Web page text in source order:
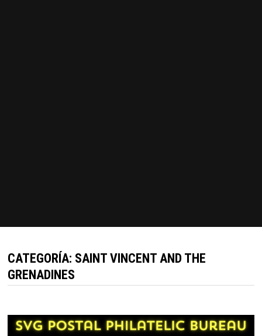
CATEGORÍA: SAINT VINCENT AND THE
GRENADINES